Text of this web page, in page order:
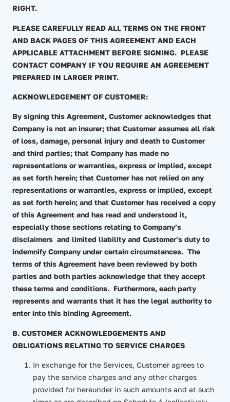
RIGHT.
PLEASE CAREFULLY READ ALL TERMS ON THE FRONT
AND BACK PAGES OF THIS AGREEMENT AND EACH
APPLICABLE ATTACHMENT BEFORE SIGNING. PLEASE
CONTACT COMPANY IF YOU REQUIRE AN AGREEMENT
PREPARED IN LARGER PRINT.
ACKNOWLEDGEMENT OF CUSTOMER:
By signing this Agreement, Customer acknowledges that
Company is not an insurer; that Customer assumes all risk
of loss, damage, personal injury and death to Customer
and third parties; that Company has made no
representations or warranties, express or implied, except
as set forth herein; that Customer has not relied on any
representations or warranties, express or implied, except
as set forth herein; and that Customer has received a copy
of this Agreement and has read and understood it,
especially those sections relating to Company’s
disclaimers and limited liability and Customer’s duty to
indemnify Company under certain circumstances. The
terms of this Agreement have been reviewed by both
parties and both parties acknowledge that they accept
these terms and conditions. Furthermore, each party
represents and warrants that it has the legal authority to
enter into this binding Agreement.
B. CUSTOMER ACKNOWLEDGEMENTS AND
OBLIGATIONS RELATING TO SERVICE CHARGES
In exchange for the Services, Customer agrees to
pay the service charges and any other charges
provided for hereunder in such amounts and at such